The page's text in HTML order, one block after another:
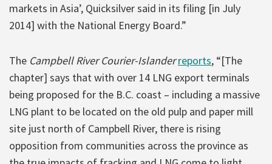
markets in Asia’, Quicksilver said in its filing [in July
2014] with the National Energy Board.”
The Campbell River Courier-Islander reports, “[The
chapter] says that with over 14 LNG export terminals
being proposed for the B.C. coast – including a massive
LNG plant to be located on the old pulp and paper mill
site just north of Campbell River, there is rising
opposition from communities across the province as